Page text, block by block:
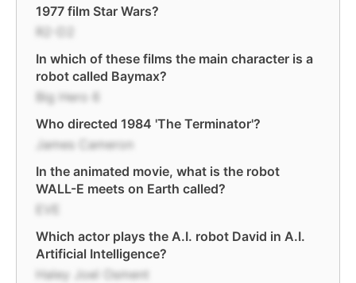
1977 film Star Wars?
In which of these films the main character is a
robot called Baymax?
Big Hero 6
Who directed 1984 'The Terminator'?
James Cameron
In the animated movie, what is the robot
WALL-E meets on Earth called?
Which actor plays the A.I. robot David in A.I.
Artificial Intelligence?
Haley Joel Osment